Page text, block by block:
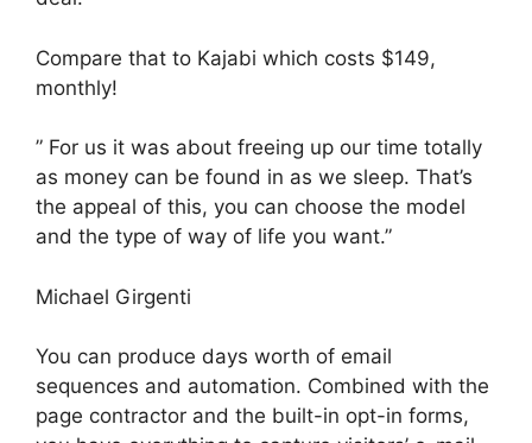
Compare that to Kajabi which costs $149,
monthly!
” For us it was about freeing up our time totally
as money can be found in as we sleep. That’s
the appeal of this, you can choose the model
and the type of way of life you want.”
Michael Girgenti
You can produce days worth of email
sequences and automation. Combined with the
page contractor and the built-in opt-in forms,